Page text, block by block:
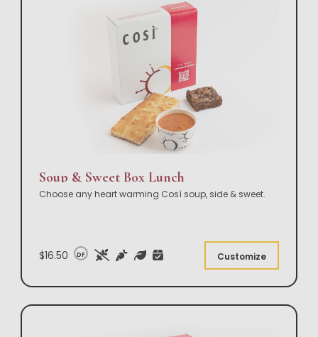
Soup & Sweet Box Lunch
Choose any heart warming Così soup, side & sweet.
$16.50 DF Customize